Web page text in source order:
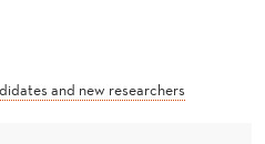
and new researchers